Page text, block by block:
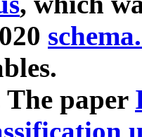
The paper